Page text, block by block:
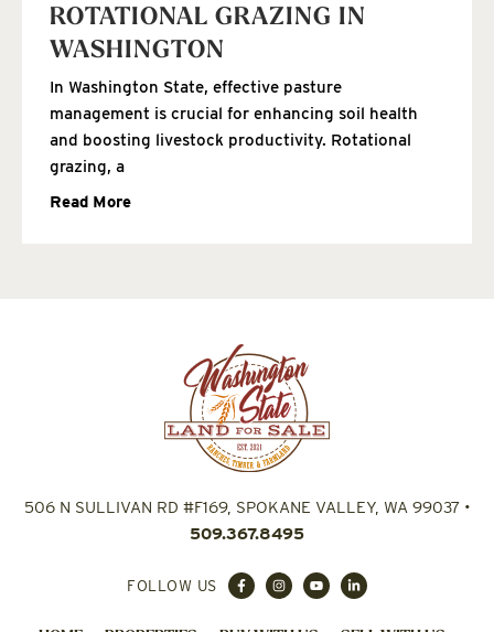
ROTATIONAL GRAZING IN
WASHINGTON
In Washington State, effective pasture
management is crucial for enhancing soil health
and boosting livestock productivity. Rotational
grazing, a
Read More
506 N SULLIVAN RD #F169, SPOKANE VALLEY, WA 99037•
509.367.8495
FOLLOW US